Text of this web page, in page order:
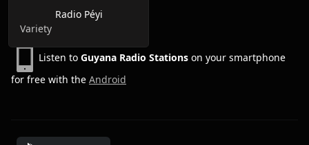
Radio Péyi
Variety
Listen to Guyana Radio Stations on your smartphone
for free with the Android